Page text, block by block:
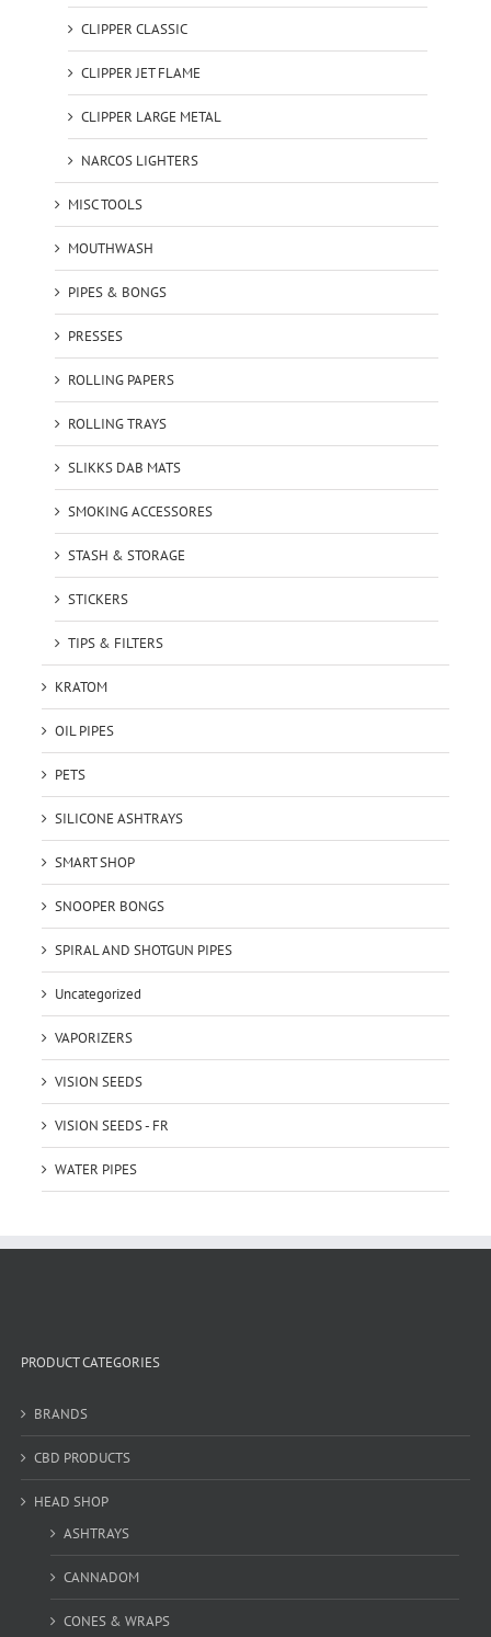
CLIPPER CLASSIC
CLIPPER JET FLAME
CLIPPER LARGE METAL
NARCOS LIGHTERS
MISC TOOLS
MOUTHWASH
PIPES & BONGS
PRESSES
ROLLING PAPERS
ROLLING TRAYS
SLIKKS DAB MATS
SMOKING ACCESSORES
STASH & STORAGE
STICKERS
TIPS & FILTERS
KRATOM
OIL PIPES
PETS
SILICONE ASHTRAYS
SMART SHOP
SNOOPER BONGS
SPIRAL AND SHOTGUN PIPES
Uncategorized
VAPORIZERS
VISION SEEDS
VISION SEEDS - FR
WATER PIPES
PRODUCT CATEGORIES
BRANDS
CBD PRODUCTS
HEAD SHOP
ASHTRAYS
CANNADOM
CONES & WRAPS